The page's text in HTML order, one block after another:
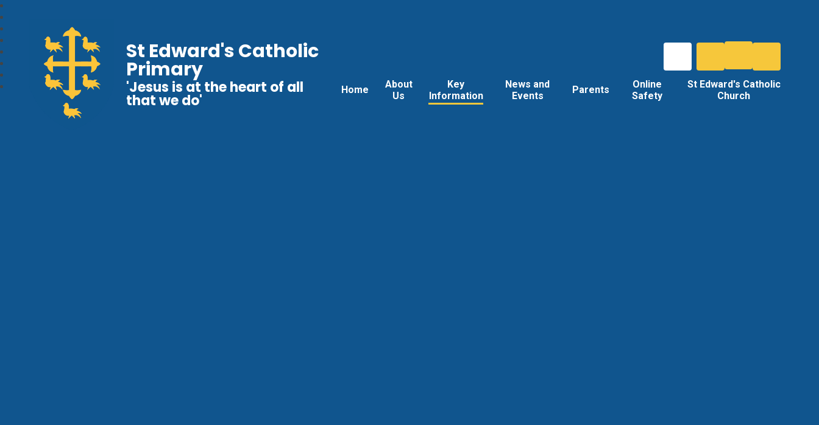
Home
About
Us
Key
Information
News and
Events
Parents
Online
Safety
St Edward's Catholic
Church
St Edward's Catholic
Primary
'Jesus is at the heart of all
that we do'